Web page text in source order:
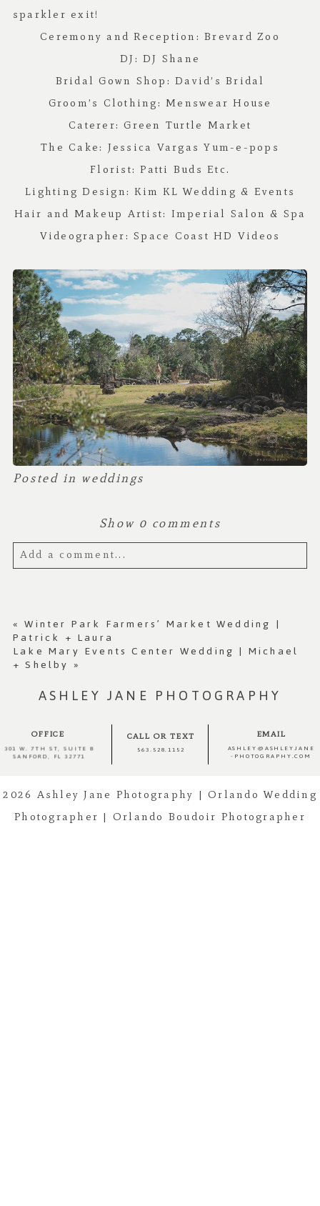
sparkler exit!
Ceremony and Reception:Brevard Zoo
DJ: DJ Shane
Bridal Gown Shop: David’s Bridal
Groom’s Clothing: Menswear House
Caterer: Green Turtle Market
The Cake: Jessica Vargas Yum-e-pops
Florist:Patti Buds Etc .
Lighting Design:Kim KL Wedding & Events
Hair and Makeup Artist: Imperial Salon & Spa
Videographer:Space Coast HD Videos
Posted in weddings
Show 0 comments
Add a comment...
Required fields are marked *
Post Comment
« Winter Park Farmers’ Market Wedding |
Patrick + Laura
Lake Mary Events Center Wedding | Michael
+ Shelby »
ASHLEY JANE PHOTOGRAPHY
OFFICE
301 W. 7TH ST, SUITE 8
SANFORD, FL 32771
CALL OR TEXT
563.528.1152
EMAIL
ASHLEY@ASHLEYJANE
-PHOTOGRAPHY.COM
2026 Ashley Jane Photography | Orlando Wedding
Photographer | Orlando Boudoir Photographer